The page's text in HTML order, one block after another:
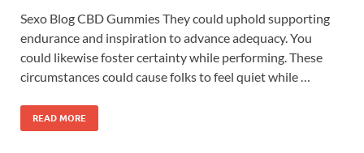
Sexo Blog CBD Gummies They could uphold supporting
endurance and inspiration to advance adequacy. You
could likewise foster certainty while performing. These
circumstances could cause folks to feel quiet while …
READ MORE